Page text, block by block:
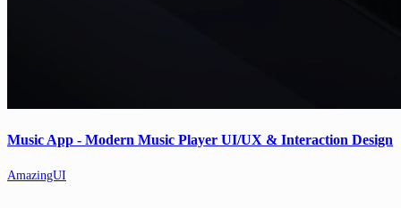
Music App - Modern Music Player UI/UX & Interaction Design
AmazingUI